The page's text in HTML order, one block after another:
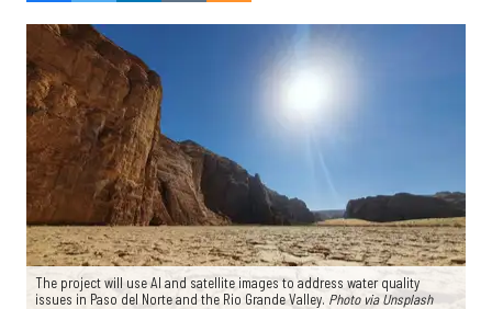
The project will use AI and satellite images to address water quality
issues in Paso del Norte and the Rio Grande Valley. Photo via Unsplash